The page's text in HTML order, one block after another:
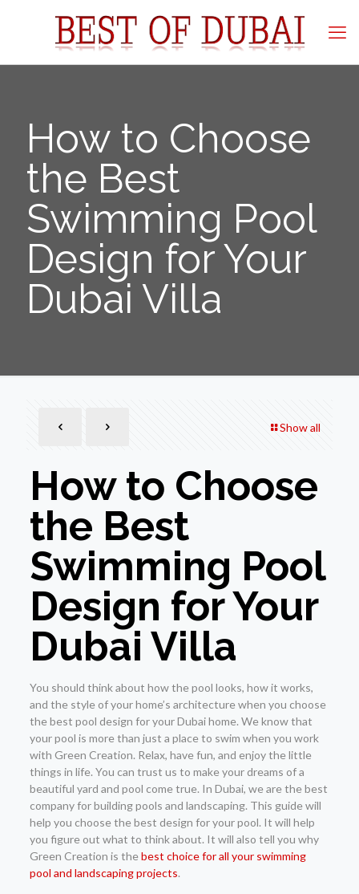
How to Choose
the Best
Swimming Pool
Design for Your
Dubai Villa
Show all
How to Choose
the Best
Swimming Pool
Design for Your
Dubai Villa
You should think about how the pool looks, how it works,
and the style of your home’s architecture when you choose
the best pool design for your Dubai home. We know that
your pool is more than just a place to swim when you work
with Green Creation. Relax, have fun, and enjoy the little
things in life. You can trust us to make your dreams of a
beautiful yard and pool come true. In Dubai, we are the best
company for building pools and landscaping. This guide will
help you choose the best design for your pool. It will help
you figure out what to think about. It will also tell you why
Green Creation is thebest choice for all your swimming
pool and landscaping projects.